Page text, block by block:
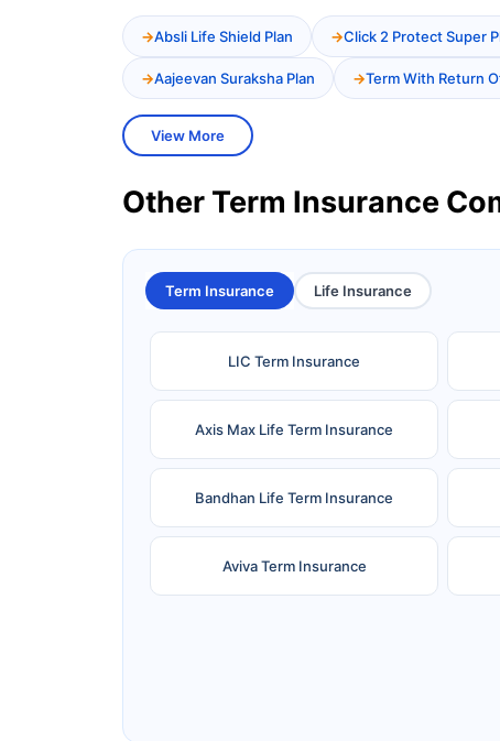
Absli Life Shield Plan Click 2 Protect Super
Aajeevan Suraksha Plan Term With Return
View More
Other Term Insurance
Term Insurance Life Insurance
LIC Term Insurance
Axis Max Life Term Insurance
Bandhan Life Term Insurance
Aviva Term Insurance